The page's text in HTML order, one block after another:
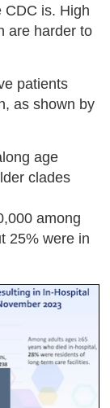
CDC is. High
are harder to
patients
as shown by
age
clades
among
25% were in